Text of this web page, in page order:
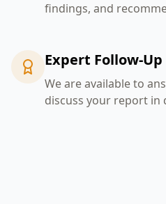
findings, and
Expert Follow-Up
We are available to
discuss your report in